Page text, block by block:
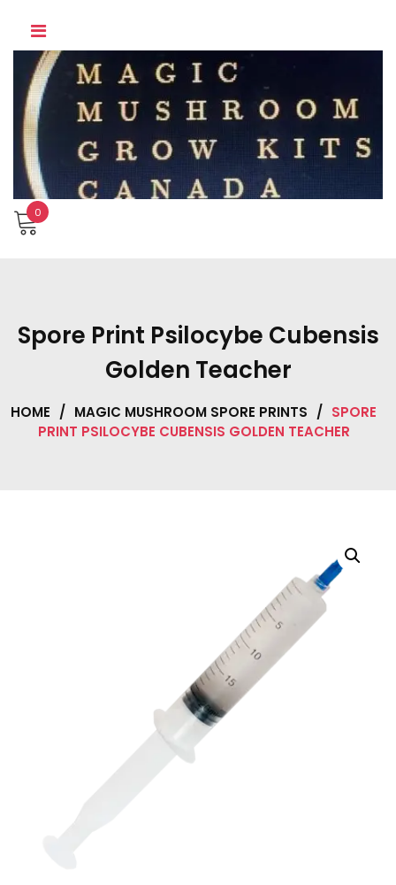
content
0
Spore Print Psilocybe Cubensis
Golden Teacher
HOME / MAGIC MUSHROOM SPORE PRINTS / SPORE
PRINT PSILOCYBE CUBENSIS GOLDEN TEACHER